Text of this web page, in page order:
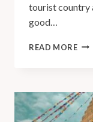
tourist country
good…
READ MORE